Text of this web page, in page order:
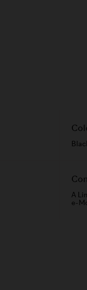
A
e-